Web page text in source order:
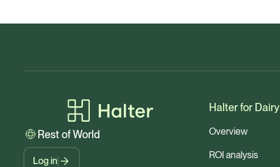
Rest of World
Log in
Halter for Dairy
Overview
ROI analysis